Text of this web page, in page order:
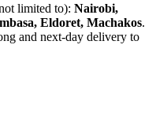
limited to): Nairobi,
Eldoret, Machakos.
and next-day delivery to